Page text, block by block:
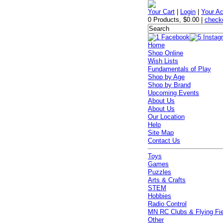
Your Cart Login |Your
0 Products,$0.00 |
Home
Shop Online
Wish Lists
Fundamentals of Play
Shop by Age
Shop by Brand
Upcoming Events
About Us
About Us
Our Location
Help
Site Map
Contact Us
Toys
Games
Puzzles
Arts & Crafts
STEM
Hobbies
Radio Control
MN RC Clubs & Flying
Other